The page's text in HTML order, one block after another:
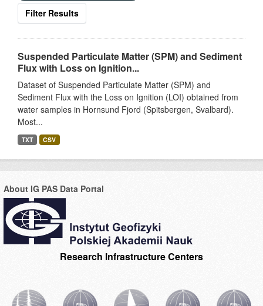
Filter Results
Suspended Particulate Matter (SPM) and Sediment
Flux with Loss on Ignition...
Dataset of Suspended Particulate Matter (SPM) and
Sediment Flux with the Loss on Ignition (LOI) obtained from
water samples in Hornsund Fjord (Spitsbergen, Svalbard).
Most...
TXT CSV
About IG PAS Data Portal
Research Infrastructure Centers